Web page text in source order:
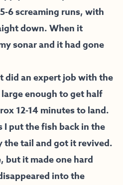
6 screaming runs, with
down. When it
sonar and it had gone
did an expert job with the
enough to get half
12-14 minutes to land.
put the fish back in the
the tail and got it revived.
but it made one hard
into the